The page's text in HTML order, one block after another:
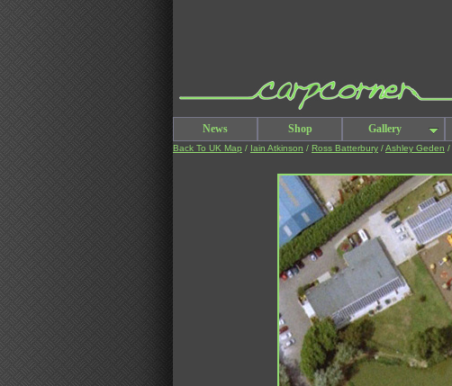
News Shop Gallery
Back To UK Map / Iain Atkinson / Ross Batterbury /Ashley Geden /